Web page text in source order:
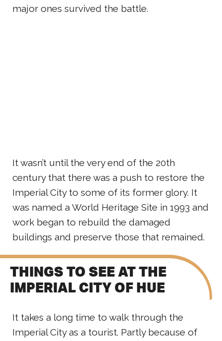
major ones survived the battle.
It wasn’t until the very end of the 20th
century that there was a push to restore the
Imperial City to some of its former glory. It
was named a World Heritage Site in 1993 and
work began to rebuild the damaged
buildings and preserve those that remained.
THINGS TO SEE AT THE
IMPERIAL CITY OF HUE
It takes a long time to walk through the
Imperial City as a tourist. Partly because of